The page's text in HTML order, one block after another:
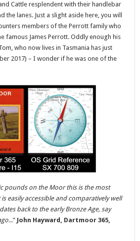
Cattle resplendent with their handlebar
the lanes. Just a slight aside here, you will
members of the Perrott family who
famous James Perrott. Oddly enough his
who now lives in Tasmania has just
2017) – I wonder if he was one of the
pounds on the Moor this is the most
easily accessible and comparatively well
back to the early Bronze Age, say
.” John Hayward, Dartmoor 365,